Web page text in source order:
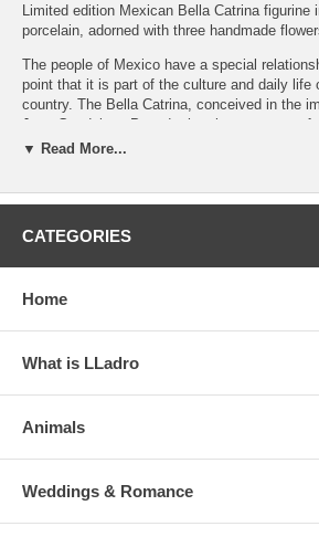
Limited edition Mexican Bella Catrina
porcelain, adorned with three handmade
The people of Mexico have a special
point that it is part of the culture and daily life
country. The Bella Catrina, conceived in the
Jose Guadalupe Posada, has become part of
iconography. This limited edition is richly
earring with two micron 18K gold plating and
▼ Read More...
CATEGORIES
Home
What is LLadro
Animals
Weddings & Romance